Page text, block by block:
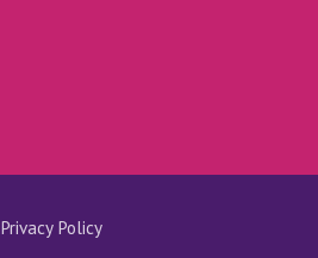
Privacy Policy